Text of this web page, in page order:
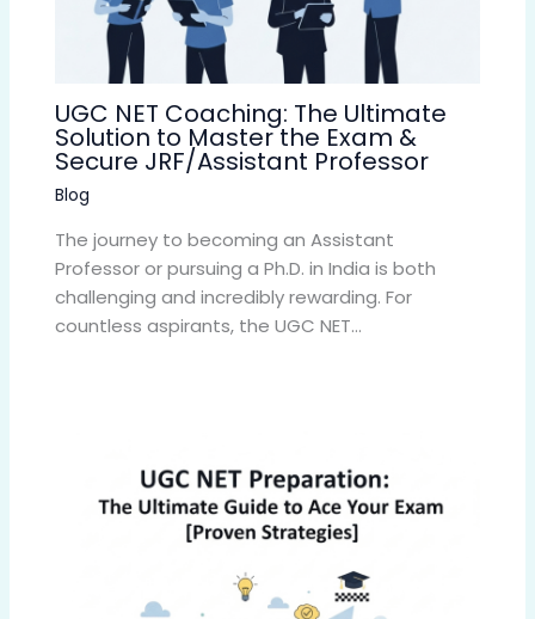
UGC NET Coaching: The Ultimate
Solution to Master the Exam &
Secure JRF/Assistant Professor
Blog
The journey to becoming an Assistant
Professor or pursuing a Ph.D. in India is both
challenging and incredibly rewarding. For
countless aspirants, the UGC NET…